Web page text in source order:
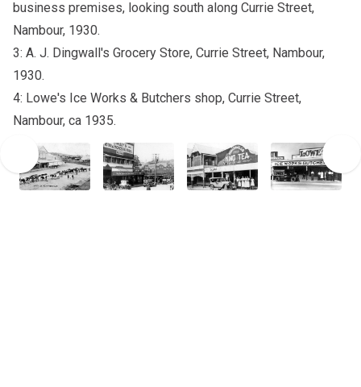
business premises, looking south along Currie Street,
Nambour, 1930.
3: A. J. Dingwall's Grocery Store, Currie Street, Nambour,
1930.
4: Lowe's Ice Works & Butchers shop, Currie Street,
Nambour, ca 1935.